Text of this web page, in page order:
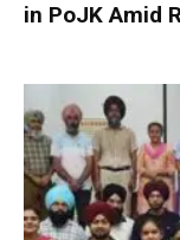
in PoJK Amid